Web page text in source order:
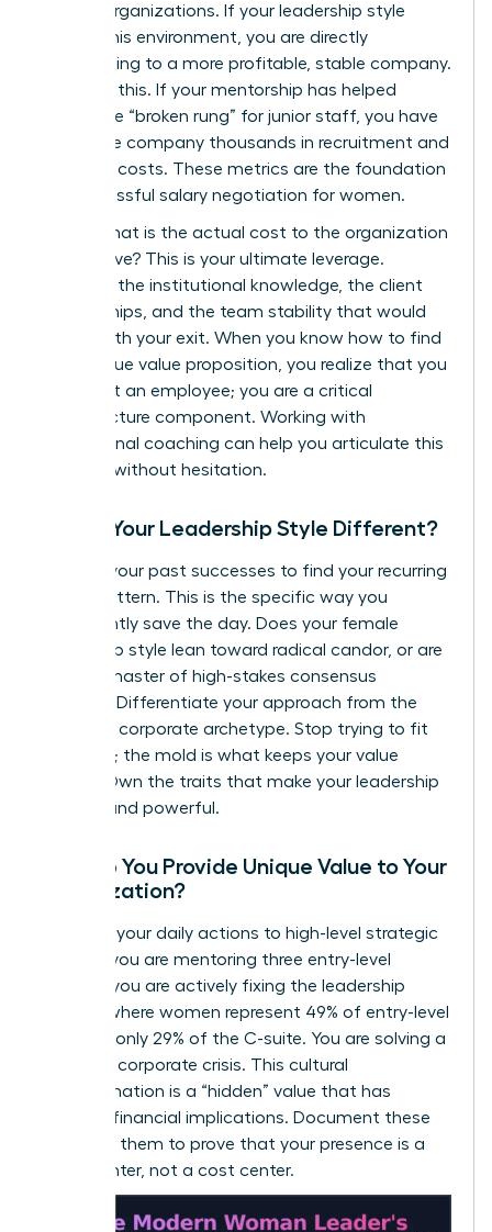
weaker organizations. If your leadership style
fosters this environment, you are directly
contributing to a more profitable, stable company.
Quantify this. If your mentorship has helped
bridge the “broken rung” for junior staff, you have
saved the company thousands in recruitment and
retention costs. These metrics are the foundation
for successful salary negotiation for women.
Finally, what is the actual cost to the organization
if you leave? This is your ultimate leverage.
Consider the institutional knowledge, the client
relationships, and the team stability that would
vanish with your exit. When you know how to find
your unique value proposition, you realize that you
aren’t just an employee; you are a critical
infrastructure component. Working with
professional coaching can help you articulate this
leverage without hesitation.
Why is Your Leadership Style Different?
Analyze your past successes to find your recurring
“Hero” pattern. This is the specific way you
consistently save the day. Does your female
leadership style lean toward radical candor, or are
you the master of high-stakes consensus
building? Differentiate your approach from the
standard corporate archetype. Stop trying to fit
the mold; the mold is what keeps your value
hidden. Own the traits that make your leadership
distinct and powerful.
How Do You Provide Unique Value to Your
Organization?
Connect your daily actions to high-level strategic
goals. If you are mentoring three entry-level
women, you are actively fixing the leadership
pipeline where women represent 49% of entry-level
roles but only 29% of the C-suite. You are solving a
systemic corporate crisis. This cultural
transformation is a “hidden” value that has
massive financial implications. Document these
wins. Use them to prove that your presence is a
profit center, not a cost center.